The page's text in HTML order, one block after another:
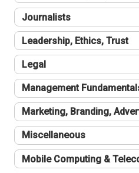
Journalists
Leadership, Ethics, Trust
Legal
Management
Marketing, Branding,
Miscellaneous
Mobile Computing &